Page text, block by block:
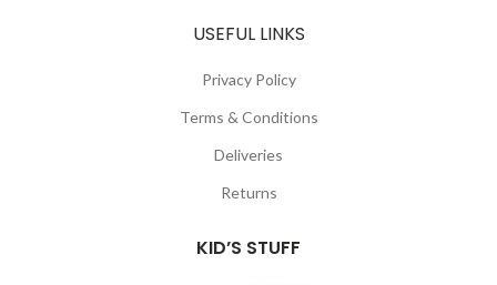
USEFUL LINKS
Privacy Policy
Terms & Conditions
Deliveries
Returns
KID’S STUFF